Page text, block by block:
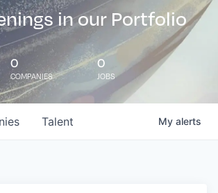
in our Portfolio
0
COMPANIES
0
JOBS
Talent My alerts